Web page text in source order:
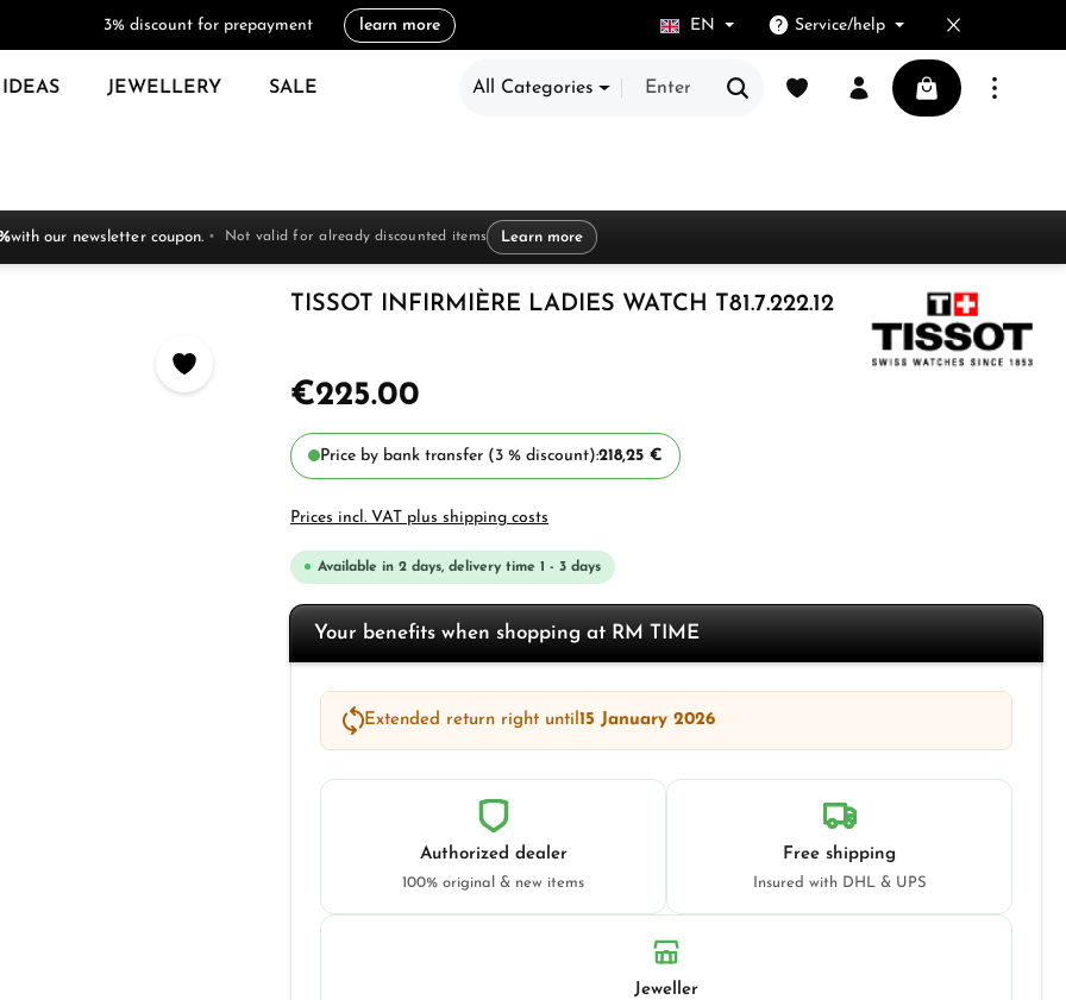
3% discount for prepayment learn more EN Service/help
JEWELLERY SALE All Categories
You have 0 wishlist itemsShopping cart
with our newsletter coupon. Not valid for already discounted items Learn more
TISSOT INFIRMIÈRE LADIES WATCH T81.7.222.12
€225.00
Price by bank transfer (3 % discount):218,25 €
Prices incl. VAT plus shipping costs
Available in 2 days, delivery time 1 - 3 days
Your benefits when shopping at RM TIME
Extended return right until 15 January 2026
Authorized dealer
100% original & new items
Free shipping
Insured with DHL & UPS
Jeweller